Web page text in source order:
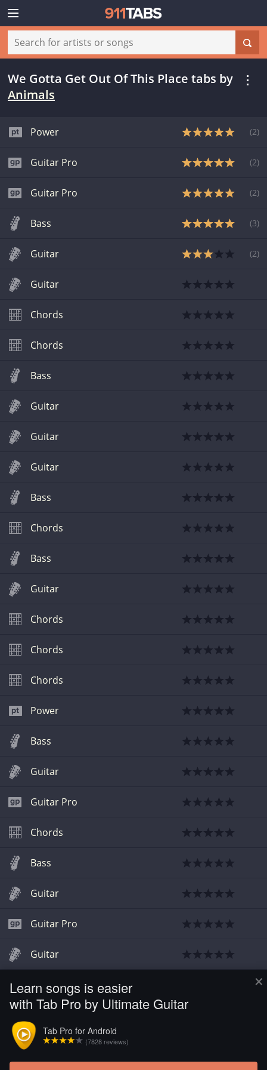
×
Learn songs is easier
with Tab Pro by Ultimate Guitar
Tab Pro for Android
(7828 reviews)
We Gotta Get Out Of This Place tabs by
Animals
Power (2)
Guitar Pro (2)
Guitar Pro (2)
Bass (3)
Guitar (2)
Guitar
Chords
Chords
Bass
Guitar
Guitar
Guitar
Bass
Chords
Bass
Guitar
Chords
Chords
Chords
Power
Bass
Guitar
Guitar Pro
Chords
Bass
Guitar
Guitar Pro
Guitar
Guitar
Chords